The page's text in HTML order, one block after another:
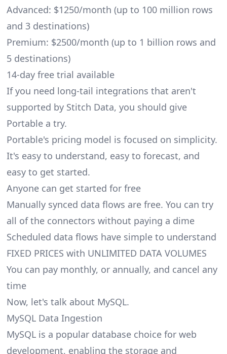
Advanced: $1250/month (up to 100 million rows
and 3 destinations)
Premium: $2500/month (up to 1 billion rows and
5 destinations)
14-day free trial available
If you need long-tail integrations that aren't
supported by Stitch Data, you should give
Portable a try.
Portable's pricing model is focused on simplicity.
It's easy to understand, easy to forecast, and
easy to get started.
Anyone can get started for free
Manually synced data flows are free. You can try
all of the connectors without paying a dime
Scheduled data flows have simple to understand
FIXED PRICES with UNLIMITED DATA VOLUMES
You can pay monthly, or annually, and cancel any
time
Now, let's talk about MySQL.
MySQL Data Ingestion
MySQL is a popular database choice for web
development, enabling the storage and